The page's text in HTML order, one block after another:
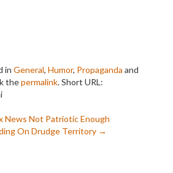
in General, Humor, Propaganda and
thepermalink.Short URL:
News Not Patriotic Enough
On Drudge Territory →